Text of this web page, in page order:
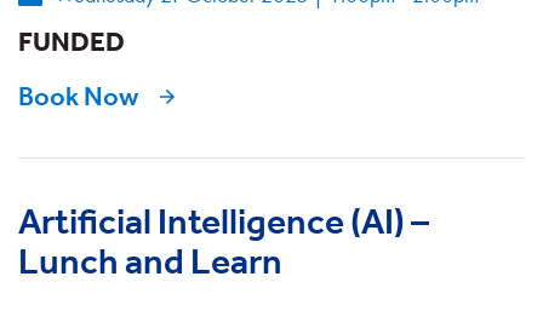
FUNDED
Book Now
Artificial Intelligence (AI) –
Lunch and Learn